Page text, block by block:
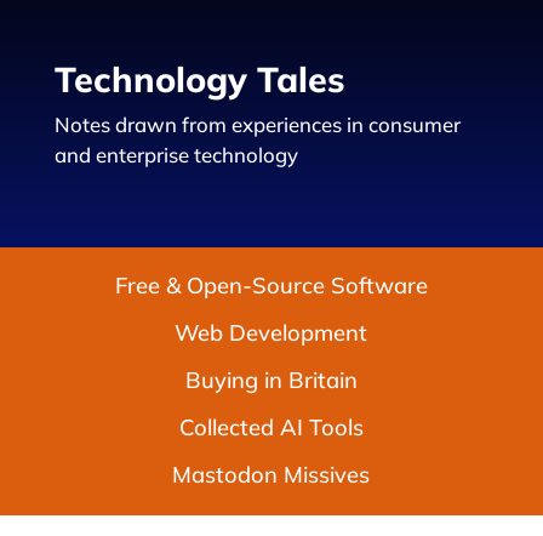
Technology Tales
Notes drawn from experiences in consumer
and enterprise technology
Free & Open-Source Software
Web Development
Buying in Britain
Collected AI Tools
Mastodon Missives